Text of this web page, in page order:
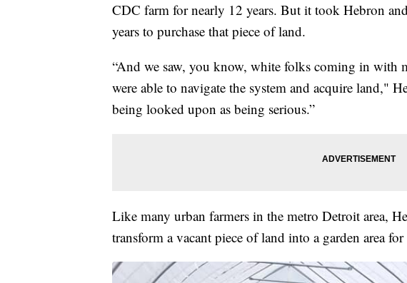
CDC farm for nearly 12 years. But it took Hebron
years to purchase that piece of land.
“And we saw, you know, white folks coming in with
were able to navigate the system and acquire land,"
being looked upon as being serious.”
Like many urban farmers in the metro Detroit area,
transform a vacant piece of land into a garden area